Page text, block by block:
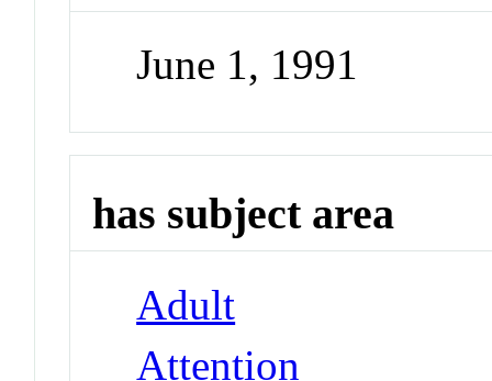
June 1, 1991
has subject area
Adult
Attention